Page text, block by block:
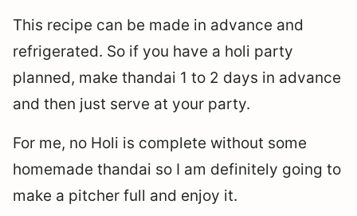
This recipe can be made in advance and
refrigerated. So if you have a holi party
planned, make thandai 1 to 2 days in advance
and then just serve at your party.
For me, no Holi is complete without some
homemade thandai so I am definitely going to
make a pitcher full and enjoy it.